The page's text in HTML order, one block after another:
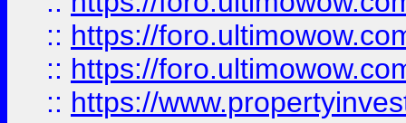
:: https://
:: https://
:: https://